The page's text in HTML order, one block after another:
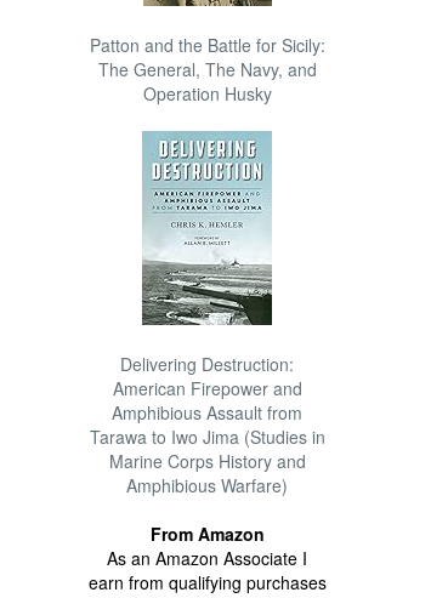
Patton and the Battle for Sicily:
The General, The Navy, and
Operation Husky
Delivering Destruction:
American Firepower and
Amphibious Assault from
Tarawa to Iwo Jima (Studies in
Marine Corps History and
Amphibious Warfare)
From Amazon
As an Amazon Associate I
earn from qualifying purchases